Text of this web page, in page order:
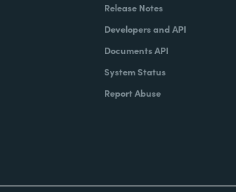
Release Notes
Developers and API
Documents API
System Status
Report Abuse